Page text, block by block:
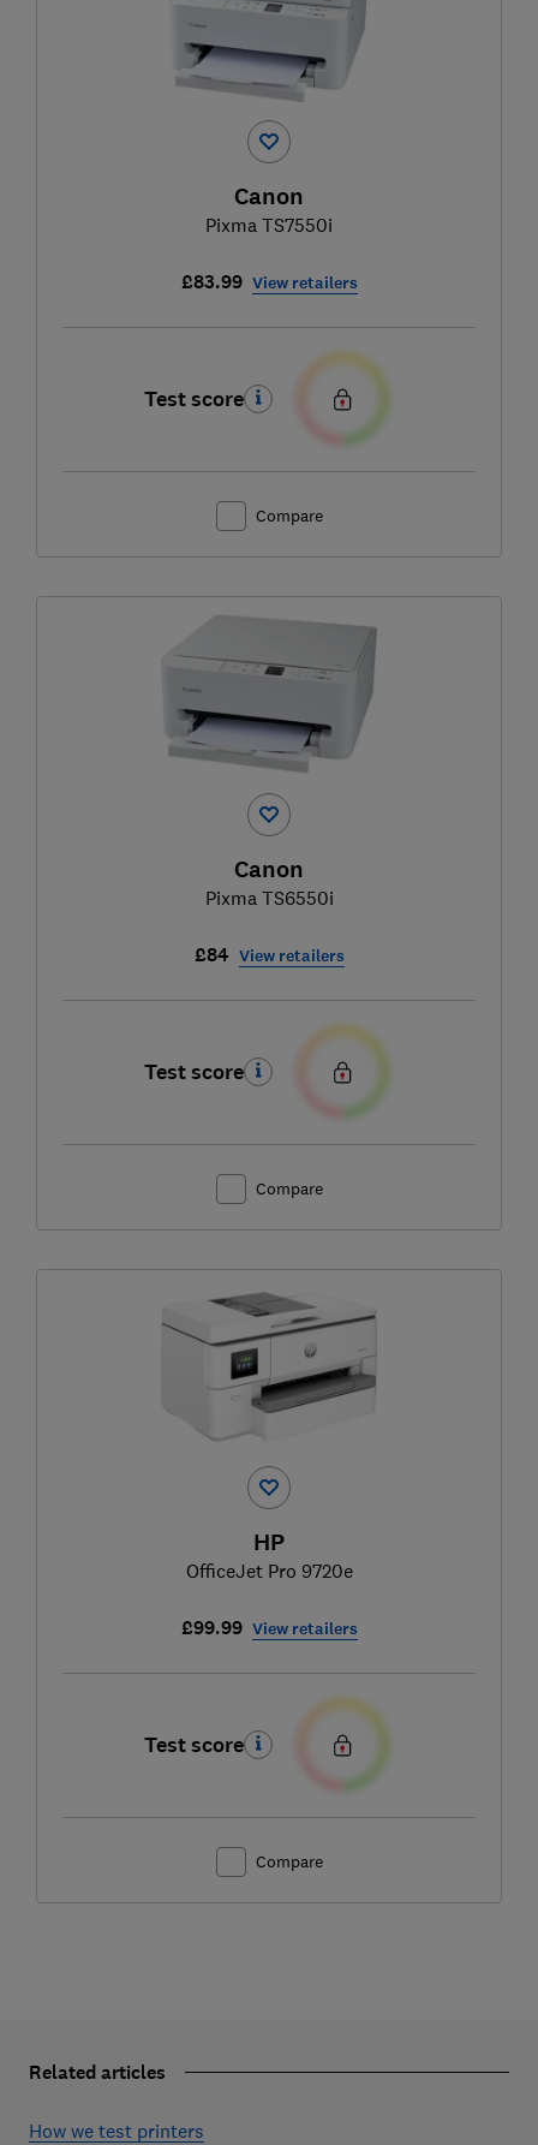
Canon
Pixma TS7550i
£83.99 View retailers
Test score
Compare
Canon
Pixma TS6550i
£84 View retailers
Test score
Compare
HP
OfficeJet Pro 9720e
£99.99 View retailers
Test score
Compare
Related articles
How we test printers